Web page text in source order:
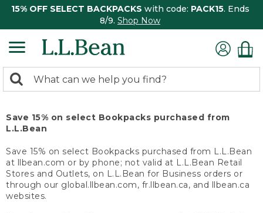
15% OFF SELECT BACKPACKS with code: PACK15. Ends
8/9. Shop Now
search
Search:
Save 15% on select Bookpacks purchased from
L.L.Bean
Save 15% on select Bookpacks purchased from L.L.Bean
at llbean.com or by phone; not valid at L.L.Bean Retail
Stores and Outlets, on L.L.Bean for Business orders or
through our global.llbean.com, fr.llbean.ca, and llbean.ca
websites.